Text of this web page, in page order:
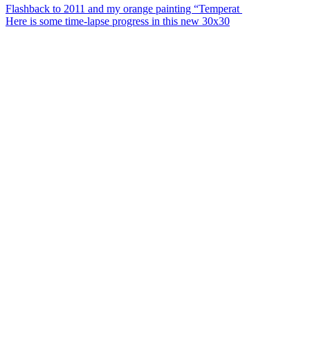
Flashback to 2011 and my orange painting “Temperat
Here is some time-lapse progress in this new 30x30